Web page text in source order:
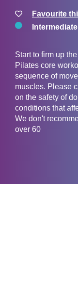
Favourite
Intermediate
Start to firm up
Pilates core
sequence of
muscles. Please
on the safety of
conditions that
We don't
over 60